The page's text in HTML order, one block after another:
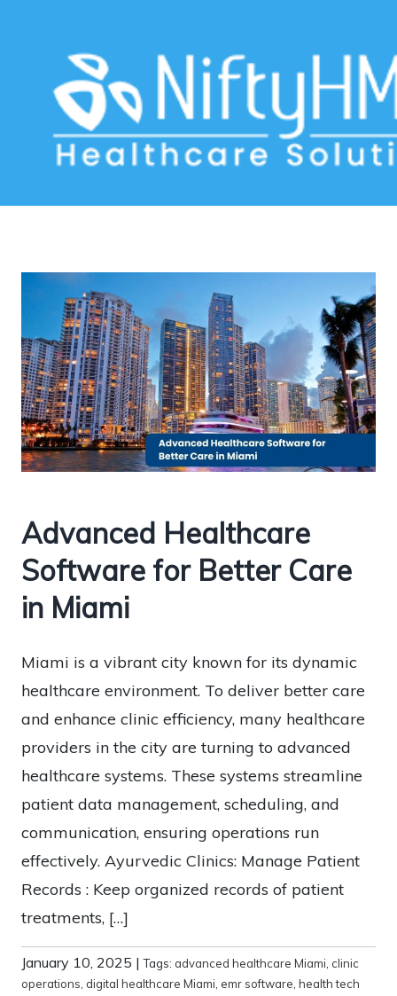
healthcare advancements Miami
Advanced Healthcare
Software for Better Care
in Miami
Miami is a vibrant city known for its dynamic
healthcare environment. To deliver better care
and enhance clinic efficiency, many healthcare
providers in the city are turning to advanced
healthcare systems. These systems streamline
patient data management, scheduling, and
communication, ensuring operations run
effectively. Ayurvedic Clinics: Manage Patient
Records : Keep organized records of patient
treatments, […]
January 10, 2025 |Tags: advanced healthcare Miami clinic
operations digital healthcare Miami emr software health tech